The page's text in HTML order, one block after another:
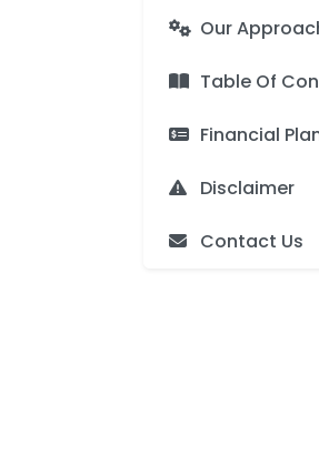
Our
Table Of
Financial
Disclaimer
Contact Us